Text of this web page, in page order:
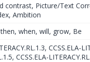
contrast, Picture/Text
Ambition
when, will, grow, Be
CCSS.ELA-
CCSS.ELA-